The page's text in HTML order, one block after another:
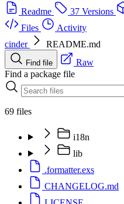
Readme
37 Versions
Files
Activity
cinder
README.md
Find file
Raw
Find a package file
69 files
i18n
lib
.formatter.exs
CHANGELOG.md